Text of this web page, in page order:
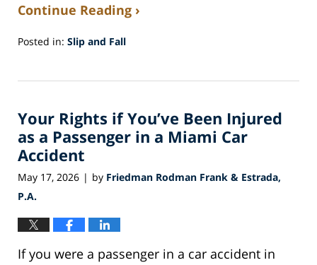
Continue Reading ›
Posted in: Slip and Fall
27,
12:37
pm
Your Rights if You’ve Been Injured
as a Passenger in a Miami Car
Accident
May 17, 2026 | by Friedman Rodman Frank & Estrada,
P.A.
If you were a passenger in a car accident in